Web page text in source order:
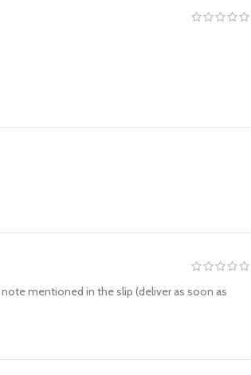
mentioned in the slip (deliver as soon as